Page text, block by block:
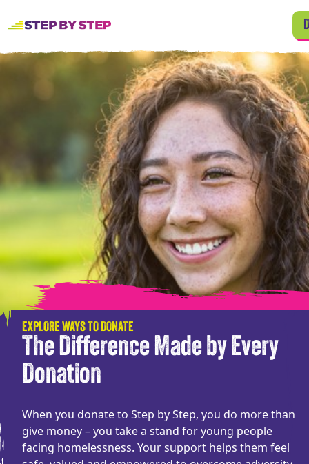
EXPLORE WAYS TO DONATE
The Difference Made by Every
Donation
When you donate to Step by Step, you do more than
give money – you take a stand for young people
facing homelessness. Your support helps them feel